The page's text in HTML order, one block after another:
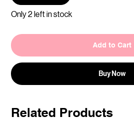
Only 2 left in stock
Add to Cart
Buy Now
Related Products